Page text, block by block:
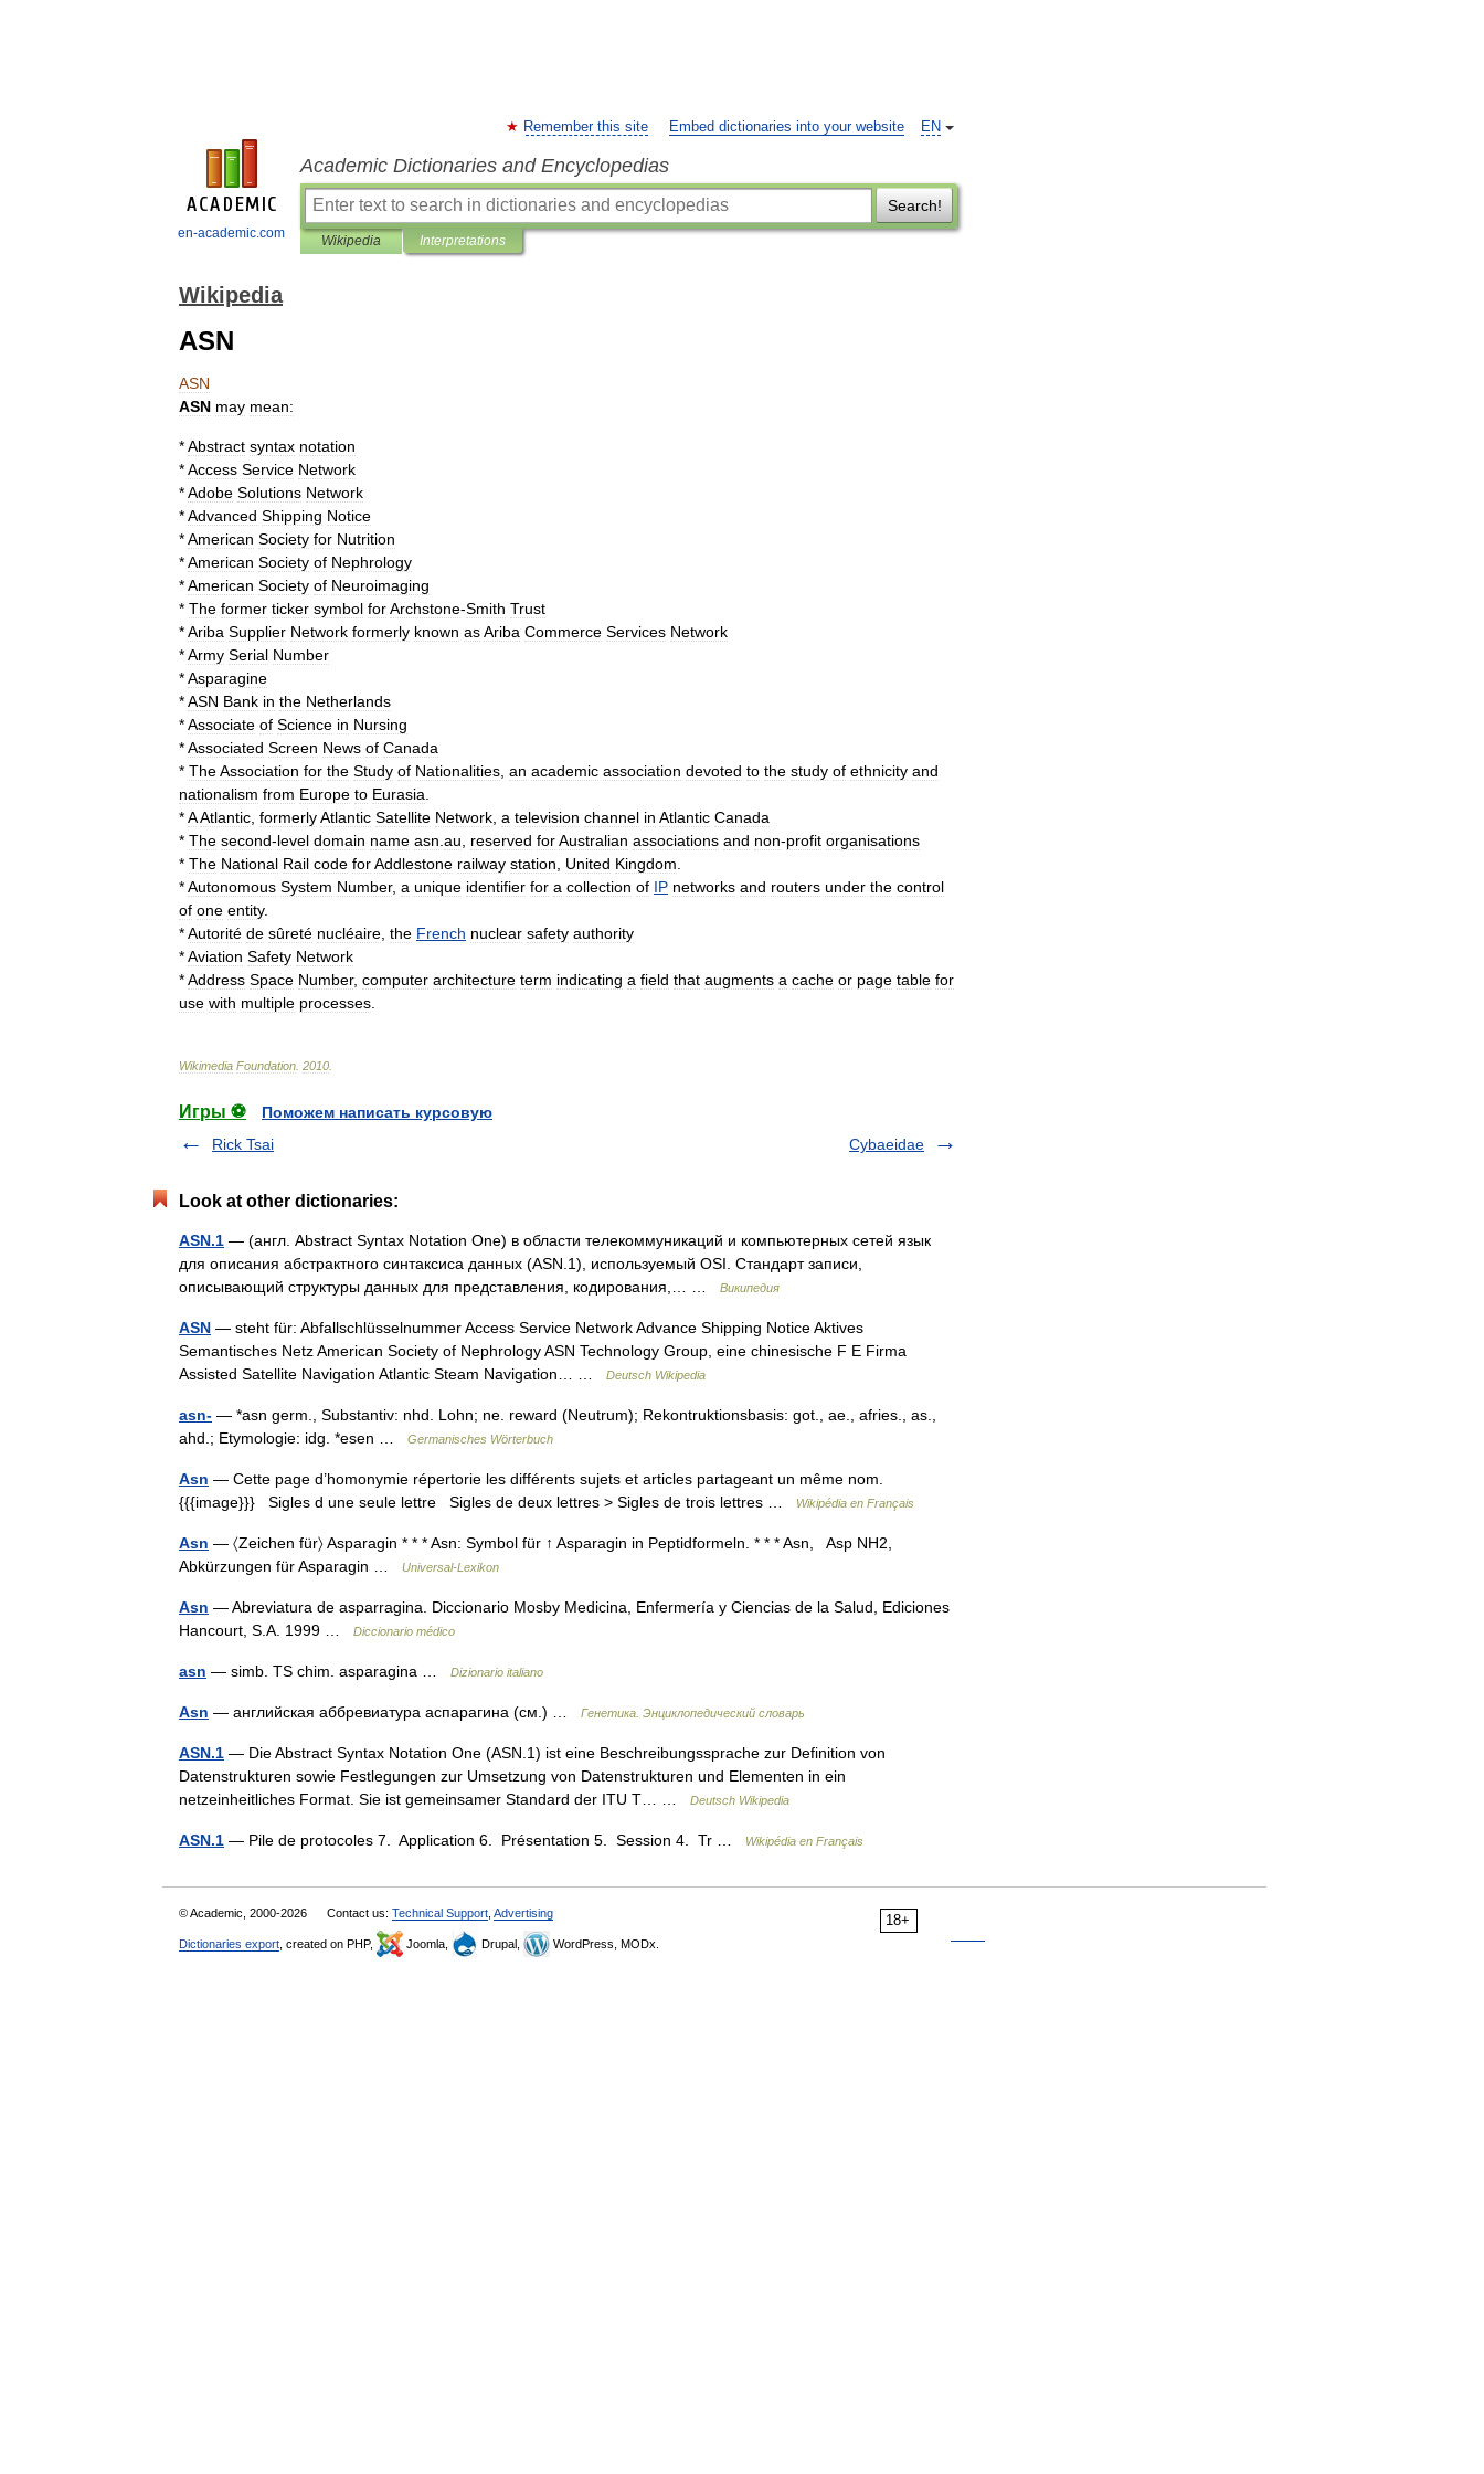
en-academic.com
EN
Remember this site Embed dictionaries into your website
Academic Dictionaries and Encyclopedias
Search!
Wikipedia Interpretations
Wikipedia
ASN
ASN
ASN may mean:
*Abstract syntax notation
*Access Service Network
*Adobe Solutions Network
*Advanced Shipping Notice
*American Society for Nutrition
*American Society of Nephrology
*American Society of Neuroimaging
* The former ticker symbol forArchstone-Smith Trust
*Ariba Supplier Network formerly known asAriba Commerce Services Network
*Army Serial Number
*Asparagine
*ASN Bank in the Netherlands
*Associate of Science in Nursing
*Associated Screen News of Canada
* TheAssociation for the Study of Nationalities an academic association devoted to the study of ethnicity and
nationalism from Europe to Eurasia
*AAtlantic formerlyAtlantic Satellite Network a television channel in Atlantic Canada
* The second-level domain name asn au reserved forAustralian associations and non-profit organisations
* The National Rail code forAddlestone railway station United Kingdom
*Autonomous System Number, a unique identifier for a collection of IP networks and routers under the control
of one entity.
*Autorité de sûreté nucléaire the French nuclear safety authority
*Aviation Safety Network
*Address Space Number, computer architecture term indicating a field that augments a cache or page table for
use with multiple processes
Wikimedia Foundation 2010
Игры ⚽
Поможем написать курсовую
Rick Tsai
Cybaeidae
Look at other dictionaries:
ASN.1 — (англ. Abstract Syntax Notation One) в области телекоммуникаций и компьютерных сетей язык
для описания абстрактного синтаксиса данных (ASN.1), используемый OSI. Стандарт записи,
описывающий структуры данных для представления, кодирования,… …
Википедия
ASN — steht für: Abfallschlüsselnummer Access Service Network Advance Shipping Notice Aktives
Semantisches Netz American Society of Nephrology ASN Technology Group, eine chinesische F E Firma
Assisted Satellite Navigation Atlantic Steam Navigation… …
Deutsch Wikipedia
asn- — *asn germ., Substantiv: nhd. Lohn; ne. reward (Neutrum); Rekontruktionsbasis: got., ae., afries., as.,
ahd.; Etymologie: idg. *esen …
Germanisches Wörterbuch
Asn — Cette page d’homonymie répertorie les différents sujets et articles partageant un même nom.
{{{image}}} Sigles d une seule lettre Sigles de deux lettres > Sigles de trois lettres …
Wikipédia en Français
Asn — 〈Zeichen für〉 Asparagin * * * Asn: Symbol für ↑ Asparagin in Peptidformeln. * * * Asn, Asp NH2,
Abkürzungen für Asparagin …
Universal-Lexikon
Asn — Abreviatura de asparragina. Diccionario Mosby Medicina, Enfermería y Ciencias de la Salud, Ediciones
Hancourt, S.A. 1999 …
Diccionario médico
asn — simb. TS chim. asparagina … Dizionario italiano
Asn — английская аббревиатура аспарагина (см.) … Генетика. Энциклопедический словарь
ASN.1 — Die Abstract Syntax Notation One (ASN.1) ist eine Beschreibungssprache zur Definition von
Datenstrukturen sowie Festlegungen zur Umsetzung von Datenstrukturen und Elementen in ein
netzeinheitliches Format. Sie ist gemeinsamer Standard der ITU T… …
Deutsch Wikipedia
ASN.1 — Pile de protocoles 7. Application 6. Présentation 5. Session 4. Tr … Wikipédia en Français
18+
© Academic, 2000-2026 Contact us: Technical Support Advertising
Dictionaries export , created on PHP, Joomla, Drupal, WordPress, MODx.